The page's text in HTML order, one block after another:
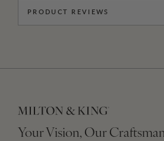
PRODUCT REVIEWS
Your Vision, Our